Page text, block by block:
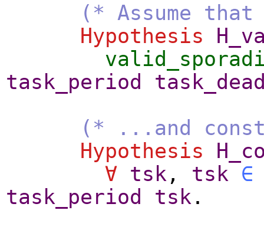
(* Assume
Hypothesis
task_period
(* ...and
Hypothesis
∀ tsk , tsk ∈
task_period
tsk .